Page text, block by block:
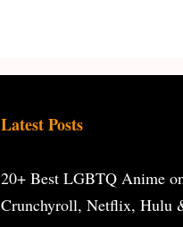
Latest Posts
20+ Best LGBTQ Anime
Crunchyroll, Netflix, Hulu